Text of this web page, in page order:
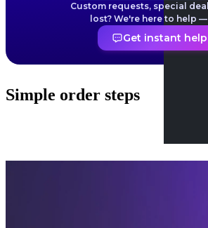
Custom requests, special
lost? We're here to help
Get instant help
Simple order steps